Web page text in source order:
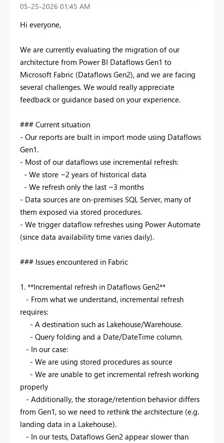
‎05-25-2026 01:45 AM
Hi everyone,
We are currently evaluating the migration of our
architecture from Power BI Dataflows Gen1 to
Microsoft Fabric (Dataflows Gen2), and we are facing
several challenges. We would really appreciate
feedback or guidance based on your experience.
### Current situation
- Our reports are built in import mode using Dataflows
Gen1.
- Most of our dataflows use incremental refresh:
- We store ~2 years of historical data
- We refresh only the last ~3 months
- Data sources are on-premises SQL Server, many of
them exposed via stored procedures.
- We trigger dataflow refreshes using Power Automate
(since data availability time varies daily).
### Issues encountered in Fabric
1. **Incremental refresh in Dataflows Gen2**
- From what we understand, incremental refresh
requires:
- A destination such as Lakehouse/Warehouse.
- Query folding and a Date/DateTime column.
- In our case:
- We are using stored procedures as source
- We are unable to get incremental refresh working
properly
- Additionally, the storage/retention behavior differs
from Gen1, so we need to rethink the architecture (e.g.
landing data in a Lakehouse).
- In our tests, Dataflows Gen2 appear slower than